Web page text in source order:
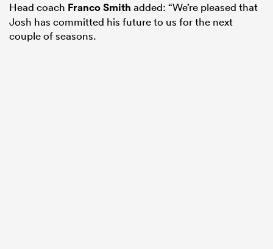
Head coach Franco Smith added: “We’re pleased that
Josh has committed his future to us for the next
couple of seasons.